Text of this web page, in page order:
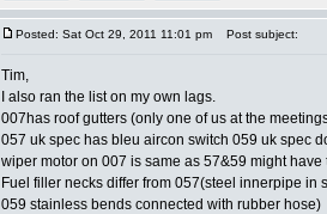
Posted: Sat Oct 29, 2011 11:01 pm Post subject:
Tim,
I also ran the list on my own lags.
007has roof gutters (only one of us at the
057 uk spec has bleu aircon switch 059 uk spec
wiper motor on 007 is same as 57&59 might
Fuel filler necks differ from 057(steel innerpipe in
059 stainless bends connected with rubber hose)